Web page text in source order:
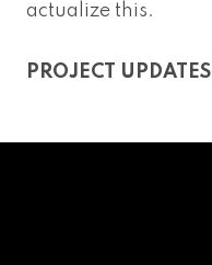
actualize this.
PROJECT UPDATES